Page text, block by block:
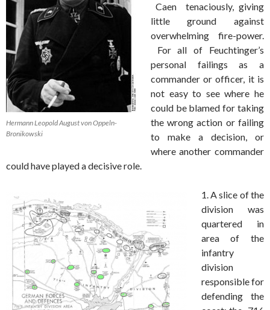
Hermann Leopold August von Oppeln-
Bronikowski
Caen tenaciously, giving
little ground against
overwhelming fire-power.
For all of Feuchtinger’s
personal failings as a
commander or officer, it is
not easy to see where he
could be blamed for taking
the wrong action or failing
to make a decision, or
where another commander
could have played a decisive role.
1. A slice of the
division was
quartered in
area of the
infantry
division
responsible for
defending the